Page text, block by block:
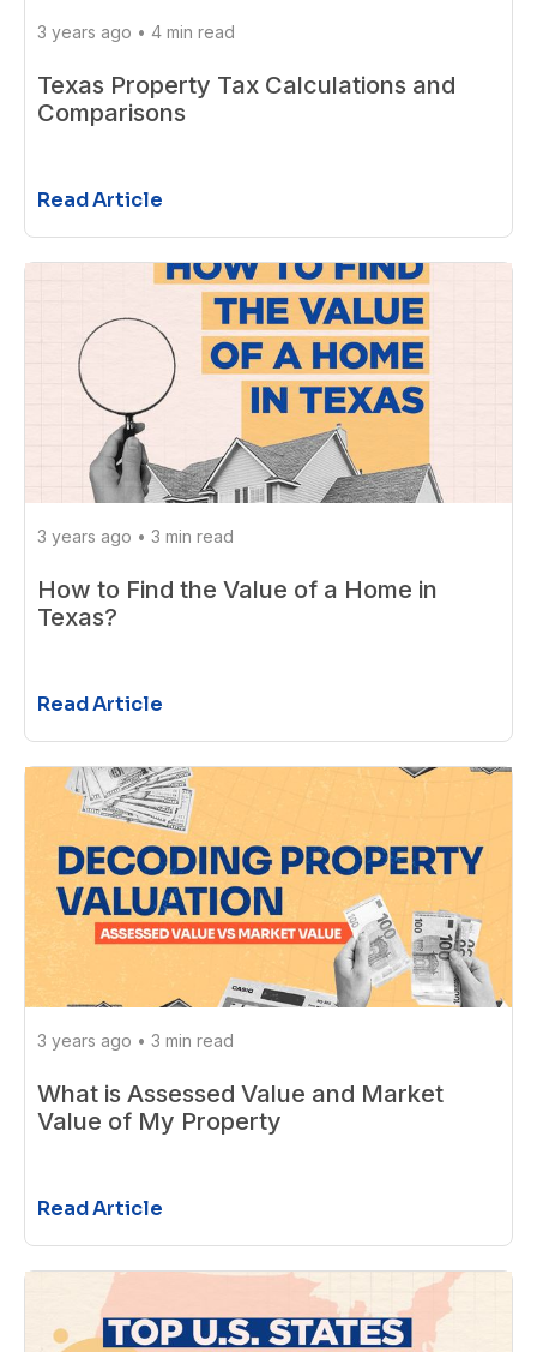
3 years ago • 4 min read
Texas Property Tax Calculations and
Comparisons
Read Article
3 years ago • 3 min read
How to Find the Value of a Home in
Texas?
Read Article
3 years ago • 3 min read
What is Assessed Value and Market
Value of My Property
Read Article